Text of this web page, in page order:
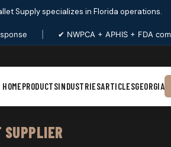
Supply specializes in Florida operations.
✔ NWPCA + APHIS + FDA
HOMEPRODUCTSINDUSTRIESARTICLESGEORGIA